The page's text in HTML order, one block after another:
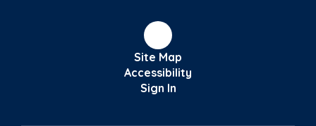
Site Map
Accessibility
Sign In